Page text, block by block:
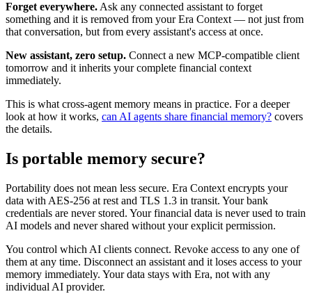
Forget everywhere.Ask any connected assistant to forget
something and it is removed from your Era Context — not just from
that conversation, but from every assistant's access at once.
New assistant, zero setup. Connect a new MCP-compatible client
tomorrow and it inherits your complete financial context
immediately.
This is what cross-agent memory means in practice. For a deeper
look at how it works, can AI agents share financial memory? covers
the details.
Is portable memory secure?
Portability does not mean less secure. Era Context encrypts your
data with AES-256 at rest and TLS 1.3 in transit. Your bank
credentials are never stored. Your financial data is never used to train
AI models and never shared without your explicit permission.
You control which AI clients connect. Revoke access to any one of
them at any time. Disconnect an assistant and it loses access to your
memory immediately. Your data stays with Era, not with any
individual AI provider.